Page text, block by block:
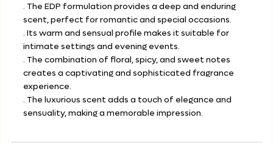
. The EDP formulation provides a deep and enduring
scent, perfect for romantic and special occasions.
. Its warm and sensual profile makes it suitable for
intimate settings and evening events.
. The combination of floral, spicy, and sweet notes
creates a captivating and sophisticated fragrance
experience.
. The luxurious scent adds a touch of elegance and
sensuality, making a memorable impression.